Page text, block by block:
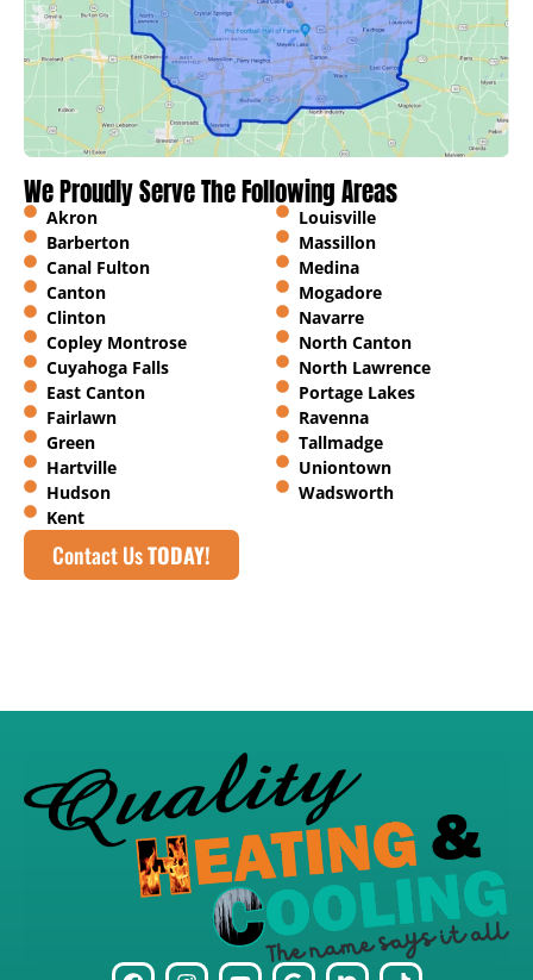
We Proudly Serve The Following Areas
Akron
Barberton
Canal Fulton
Canton
Clinton
Copley Montrose
Cuyahoga Falls
East Canton
Fairlawn
Green
Hartville
Hudson
Kent
Louisville
Massillon
Medina
Mogadore
Navarre
North Canton
North Lawrence
Portage Lakes
Ravenna
Tallmadge
Uniontown
Wadsworth
Contact UsTODAY!